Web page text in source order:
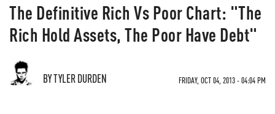
The Definitive Rich Vs Poor Chart: "The
Rich Hold Assets, The Poor Have Debt"
BY TYLER DURDEN FRIDAY, OCT 04, 2013 - 04:04 PM